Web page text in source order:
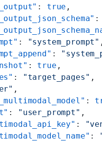
: true ,
: "system_prompt"
:
: true ,
: "target_pages" ,
,
:
: "user_prompt" ,
:
: